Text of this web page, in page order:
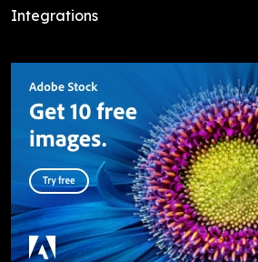
Integrations